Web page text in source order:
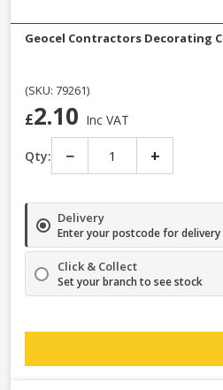
Geocel Contractors Decorating
(SKU: 79261)
£2.10 Inc VAT
Qty: − +
Delivery
Enter your postcode for delivery
Click & Collect
Set your branch to see stock